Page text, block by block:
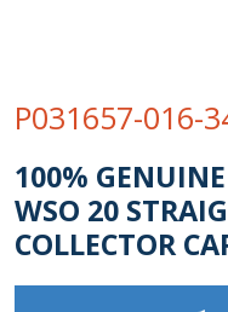
P031657-016-
100%
WSO 20
COLLECTOR